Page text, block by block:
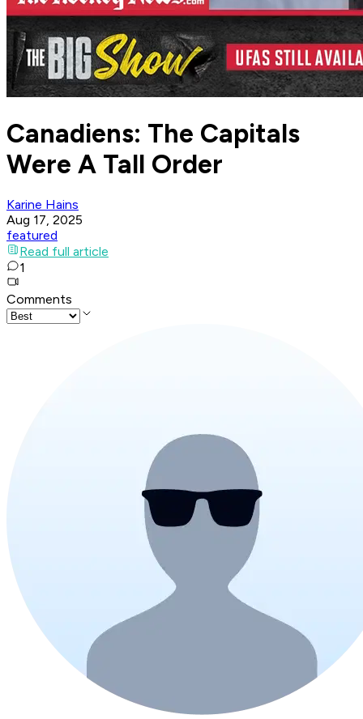
Canadiens: The Capitals
Were A Tall Order
Karine Hains
Aug 17, 2025
featured
Read full article
1
Comments